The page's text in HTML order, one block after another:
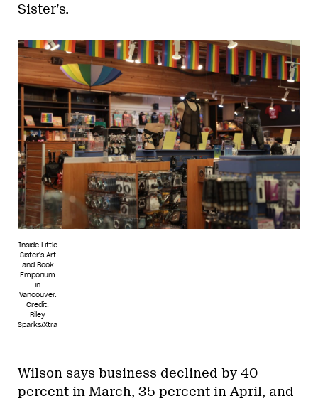
Sister’s.
Inside Little
Sister's Art
and Book
Emporium
in
Vancouver.
Credit:
Riley
Sparks/Xtra
Wilson says business declined by 40
percent in March, 35 percent in April, and